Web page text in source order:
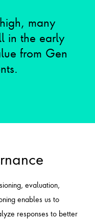
many
in the early
from Gen
evaluation,
enables us to
responses to better